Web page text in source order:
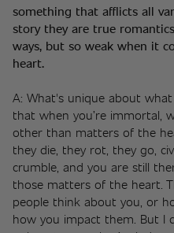
something that afflicts all
story they are true
ways, but so weak when it
heart.
A: What's unique about
that when you’re immortal,
other than matters of the
they die, they rot, they go,
crumble, and you are still
those matters of the heart.
people think about you, or
how you impact them. But I